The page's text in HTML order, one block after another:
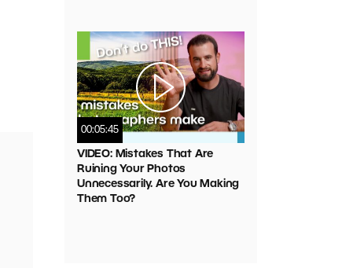
00:05:45
VIDEO: Mistakes That Are
Ruining Your Photos
Unnecessarily. Are You Making
Them Too?